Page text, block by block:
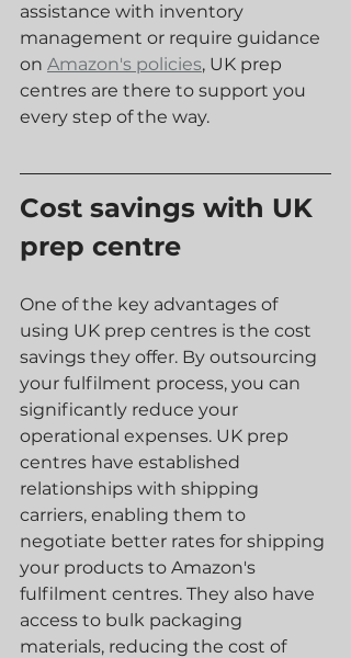
assistance with inventory
management or require guidance
on Amazon's policies, UK prep
centres are there to support you
every step of the way.
Cost savings with UK
prep centre
One of the key advantages of
using UK prep centres is the cost
savings they offer. By outsourcing
your fulfilment process, you can
significantly reduce your
operational expenses. UK prep
centres have established
relationships with shipping
carriers, enabling them to
negotiate better rates for shipping
your products to Amazon's
fulfilment centres. They also have
access to bulk packaging
materials, reducing the cost of